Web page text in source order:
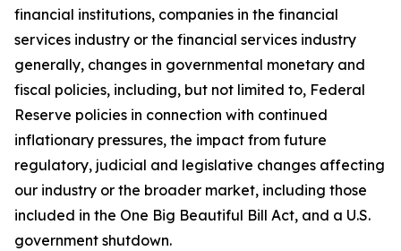
financial institutions, companies in the financial
services industry or the financial services industry
generally, changes in governmental monetary and
fiscal policies, including, but not limited to, Federal
Reserve policies in connection with continued
inflationary pressures, the impact from future
regulatory, judicial and legislative changes affecting
our industry or the broader market, including those
included in the One Big Beautiful Bill Act, and a U.S.
government shutdown.